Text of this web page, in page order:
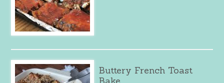
Buttery French Toast
Bake